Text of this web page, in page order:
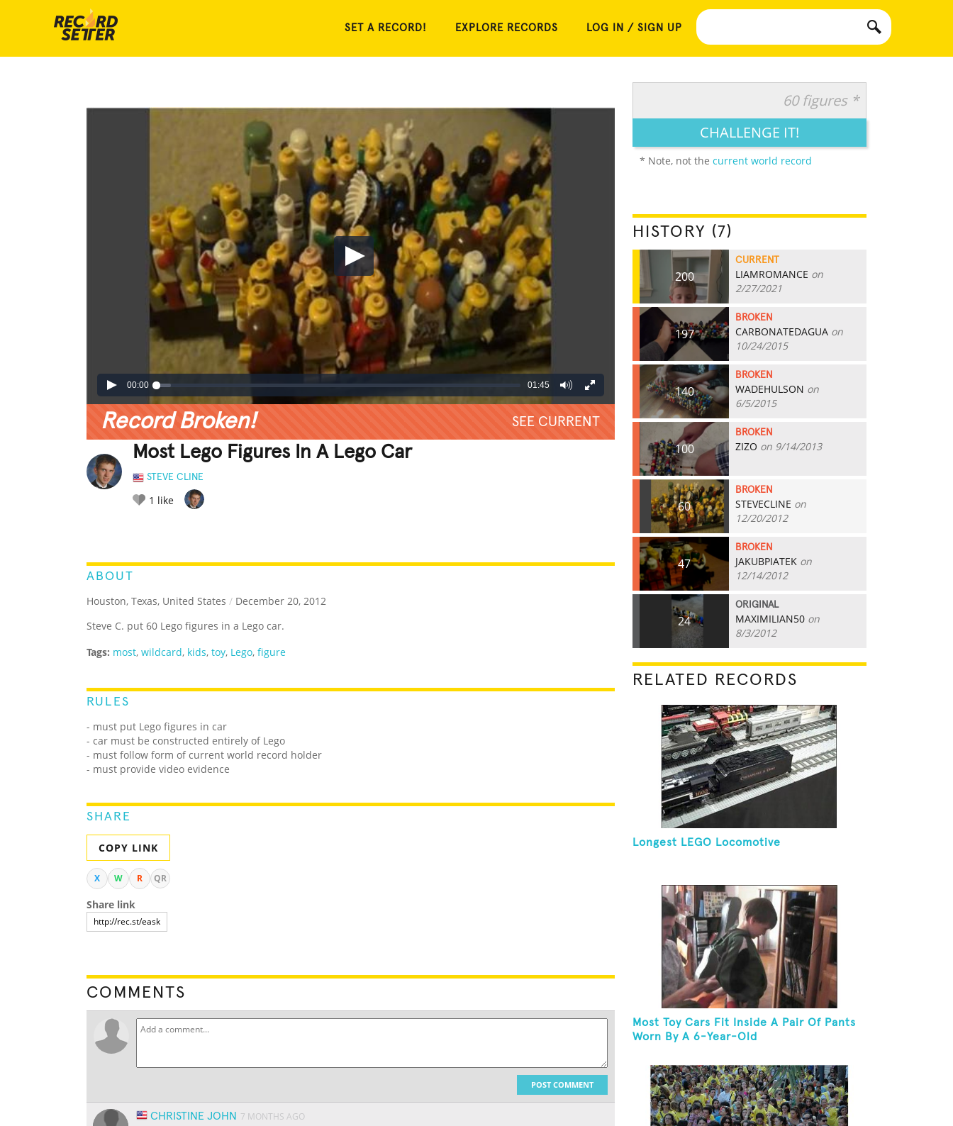
SET A RECORD! EXPLORE RECORDS LOG IN / SIGN UP
00:00 01:45
Record Broken! SEE CURRENT
Most Lego Figures In A Lego Car
STEVE CLINE
1 like
ABOUT
Houston, Texas, United States / December 20, 2012
Steve C. put 60 Lego figures in a Lego car.
Tags: most, wildcard, kids, toy, Lego, figure
RULES
- must put Lego figures in car
- car must be constructed entirely of Lego
- must follow form of current world record holder
- must provide video evidence
SHARE
COPY LINK
X W R QR
Share link
COMMENTS
POST COMMENT
CHRISTINE JOHN 7 MONTHS AGO
60 figures *
CHALLENGE IT!
* Note, not the current world record
HISTORY (7)
200
CURRENT
LIAMROMANCE on
2/27/2021
197
BROKEN
CARBONATEDAGUA on
10/24/2015
140
BROKEN
WADEHULSON on
6/5/2015
100
BROKEN
ZIZO on 9/14/2013
60
BROKEN
STEVECLINE on
12/20/2012
47
BROKEN
JAKUBPIATEK on
12/14/2012
24
ORIGINAL
MAXIMILIAN50 on
8/3/2012
RELATED RECORDS
Longest LEGO Locomotive
Most Toy Cars Fit Inside A Pair Of Pants
Worn By A 6-Year-Old